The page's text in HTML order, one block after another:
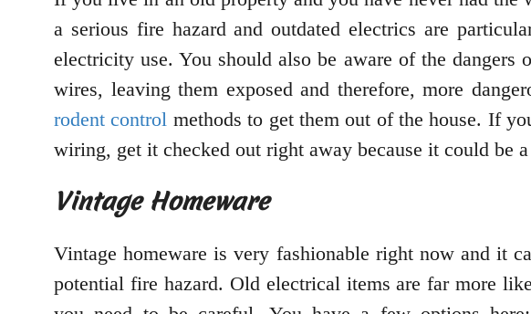
a serious fire hazard and outdated electrics are
electricity use. You should also be aware of the
wires, leaving them exposed and therefore, more
rodent control methods to get them out of the house. If
wiring, get it checked out right away because it could be
Vintage Homeware
Vintage homeware is very fashionable right now and it
potential fire hazard. Old electrical items are far more